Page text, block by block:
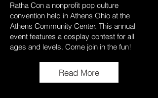
Ratha Con a nonprofit pop culture
convention held in Athens Ohio at the
Athens Community Center. This annual
event features a cosplay contest for all
ages and levels. Come join in the fun!
Read More